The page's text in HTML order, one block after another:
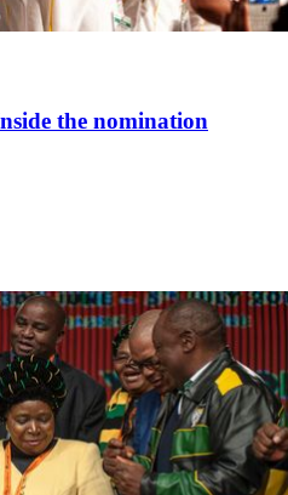
the nomination